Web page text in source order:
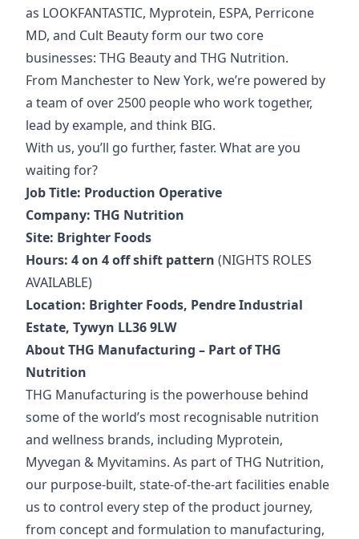
as LOOKFANTASTIC, Myprotein, ESPA, Perricone
MD, and Cult Beauty form our two core
businesses: THG Beauty and THG Nutrition.
From Manchester to New York, we’re powered by
a team of over 2500 people who work together,
lead by example, and think BIG.
With us, you’ll go further, faster. What are you
waiting for?
Job Title: Production Operative
Company: THG Nutrition
Site: Brighter Foods
Hours: 4 on 4 off shift pattern (NIGHTS ROLES
AVAILABLE)
Location: Brighter Foods, Pendre Industrial
Estate, Tywyn LL36 9LW
About THG Manufacturing – Part of THG
Nutrition
THG Manufacturing is the powerhouse behind
some of the world’s most recognisable nutrition
and wellness brands, including Myprotein,
Myvegan & Myvitamins. As part of THG Nutrition,
our purpose-built, state-of-the-art facilities enable
us to control every step of the product journey,
from concept and formulation to manufacturing,